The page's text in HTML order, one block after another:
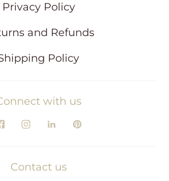
Privacy Policy
and Refunds
Policy
with us
Contact us